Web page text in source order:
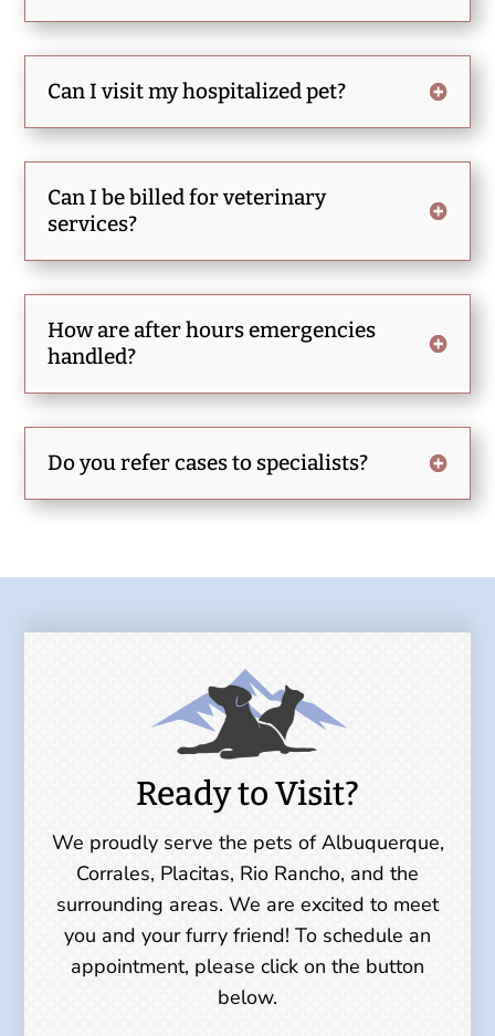
Can I visit my hospitalized pet?
Can I be billed for veterinary
services?
How are after hours emergencies
handled?
Do you refer cases to specialists?
Ready to Visit?
We proudly serve the pets of Albuquerque,
Corrales, Placitas, Rio Rancho, and the
surrounding areas. We are excited to meet
you and your furry friend! To schedule an
appointment, please click on the button
below.